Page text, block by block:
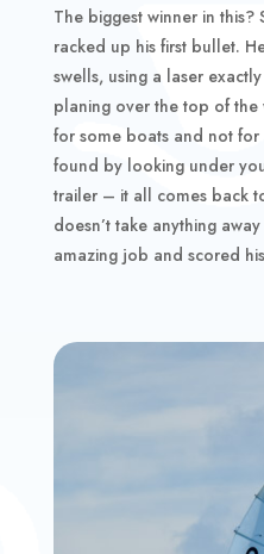
The biggest winner in this?
racked up his first bullet.
swells, using a laser
planing over the top of the
for some boats and not
found by looking under
trailer – it all comes back
doesn’t take anything
amazing job and scored